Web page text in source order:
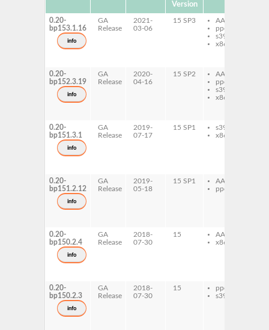
Version
0.20-
bp153.1.16
info
GA
Release
2021-
03-06
15 SP3
AArch64
ppc64le
s390x
x86-64
0.20-
bp152.3.19
info
GA
Release
2020-
04-16
15 SP2
AArch64
ppc64le
s390x
x86-64
0.20-
bp151.3.1
info
GA
Release
2019-
07-17
15 SP1
s390x
x86-64
0.20-
bp151.2.12
info
GA
Release
2019-
05-18
15 SP1
AArch64
ppc64le
0.20-
bp150.2.4
info
GA
Release
2018-
07-30
15
AArch64
x86-64
0.20-
bp150.2.3
info
GA
Release
2018-
07-30
15
ppc64le
s390x